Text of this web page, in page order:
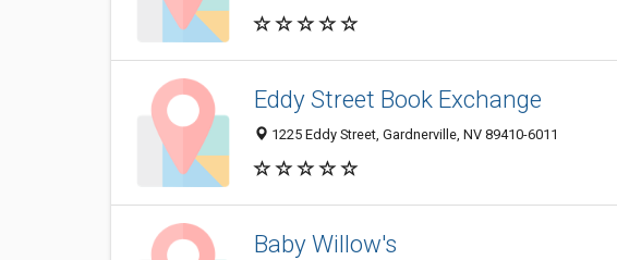
Eddy Street Book Exchange
1225 Eddy Street, Gardnerville, NV 89410-6011
Baby Willow's